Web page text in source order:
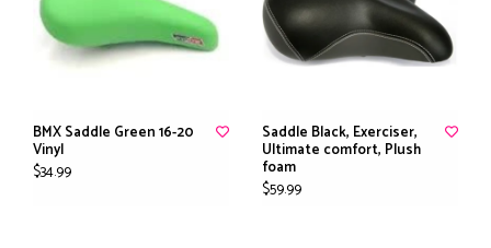
BMX Saddle Green 16-20
Vinyl
$34.99
Saddle Black, Exerciser,
Ultimate comfort, Plush
foam
$59.99